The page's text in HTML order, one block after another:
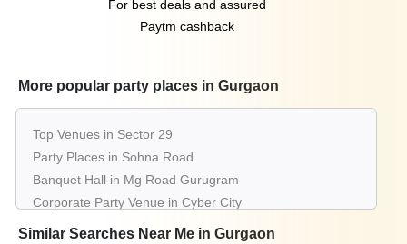
For best deals and assured
Paytm cashback
More popular party places in Gurgaon
Top Venues in Sector 29
Party Places in Sohna Road
Banquet Hall in Mg Road Gurugram
Corporate Party Venue in Cyber City
Best Party Places in South City 2
Similar Searches Near Me in Gurgaon